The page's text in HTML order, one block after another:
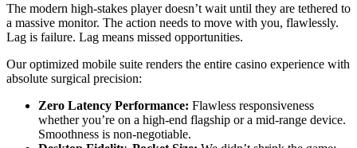
The modern high-stakes player doesn’t wait until they are tethered to
a massive monitor. The action needs to move with you, flawlessly.
Lag is failure. Lag means missed opportunities.
Our optimized mobile suite renders the entire casino experience with
absolute surgical precision:
Zero Latency Performance: Flawless responsiveness
whether you’re on a high-end flagship or a mid-range device.
Smoothness is non-negotiable.